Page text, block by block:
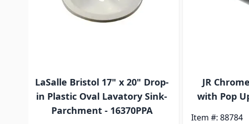
LaSalle Bristol 17" x 20" Drop-
in Plastic Oval Lavatory Sink-
Parchment - 16370PPA
JR
with Pop
Item #: 88784